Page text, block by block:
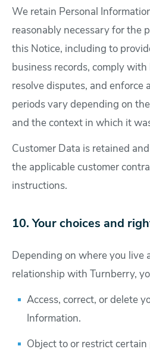
We retain Personal
reasonably necessary for the
this Notice, including to
business records, comply
resolve disputes, and enforce
periods vary depending on
and the context in which it
Customer Data is retained
the applicable customer
instructions.
10. Your choices and
Depending on where you live
relationship with Turnberry,
Access, correct, or delete
Information.
Object to or restrict certain